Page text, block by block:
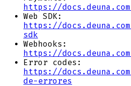
https://
Web SDK:
https://
sdk
Webhooks:
https://
Error codes:
https://
de-errores